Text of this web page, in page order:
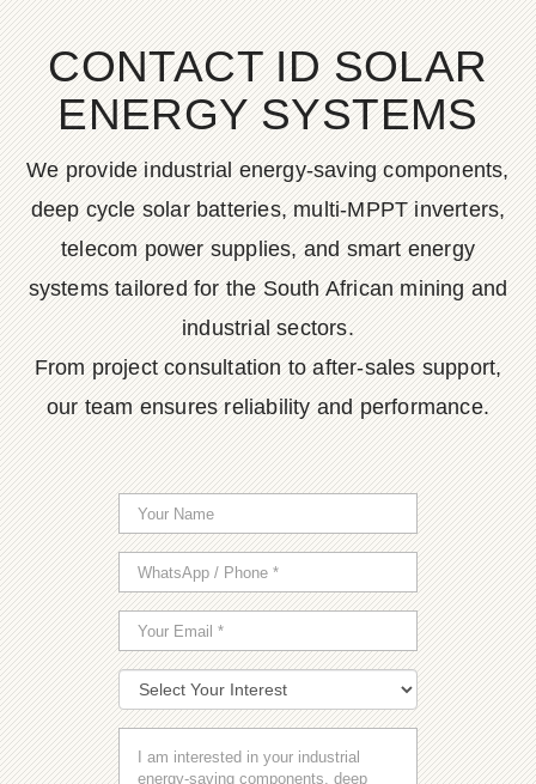
CONTACT ID SOLAR
ENERGY SYSTEMS
We provide industrial energy-saving components,
deep cycle solar batteries, multi-MPPT inverters,
telecom power supplies, and smart energy
systems tailored for the South African mining and
industrial sectors.
From project consultation to after-sales support,
our team ensures reliability and performance.